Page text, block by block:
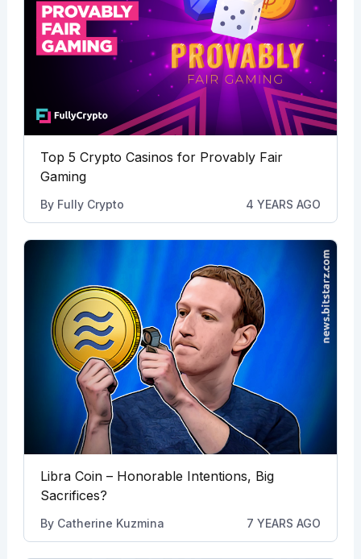
Top 5 Crypto Casinos for Provably Fair
Gaming
By Fully Crypto 4 YEARS AGO
Libra Coin – Honorable Intentions, Big
Sacrifices?
By Catherine Kuzmina 7 YEARS AGO